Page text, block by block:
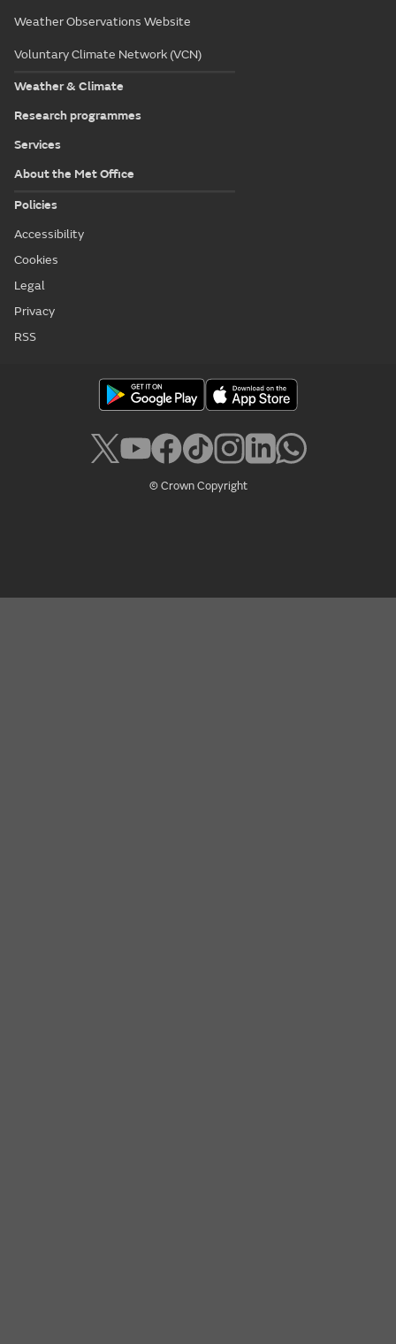
Weather Observations Website
Voluntary Climate Network (VCN)
Weather & Climate
Research programmes
Services
About the Met Office
Policies
Accessibility
Cookies
Legal
Privacy
RSS
© Crown Copyright